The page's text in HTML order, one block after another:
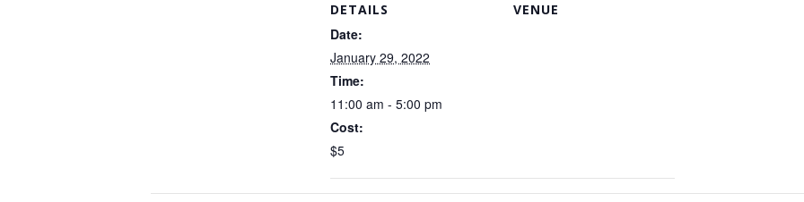
DETAILS
Date:
January 29, 2022
Time:
11:00 am - 5:00 pm
Cost:
$5
VENUE